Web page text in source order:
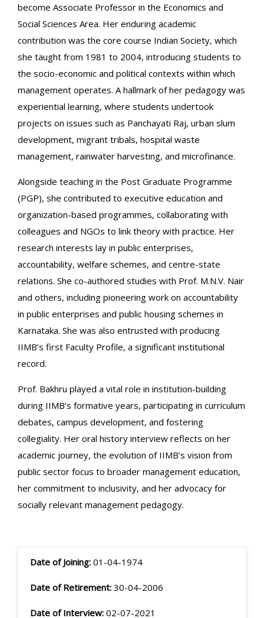
become Associate Professor in the Economics and
Social Sciences Area. Her enduring academic
contribution was the core course Indian Society, which
she taught from 1981 to 2004, introducing students to
the socio-economic and political contexts within which
management operates. A hallmark of her pedagogy was
experiential learning, where students undertook
projects on issues such as Panchayati Raj, urban slum
development, migrant tribals, hospital waste
management, rainwater harvesting, and microfinance.
Alongside teaching in the Post Graduate Programme
(PGP), she contributed to executive education and
organization-based programmes, collaborating with
colleagues and NGOs to link theory with practice. Her
research interests lay in public enterprises,
accountability, welfare schemes, and centre-state
relations. She co-authored studies with Prof. M.N.V. Nair
and others, including pioneering work on accountability
in public enterprises and public housing schemes in
Karnataka. She was also entrusted with producing
IIMB’s first Faculty Profile, a significant institutional
record.
Prof. Bakhru played a vital role in institution-building
during IIMB’s formative years, participating in curriculum
debates, campus development, and fostering
collegiality. Her oral history interview reflects on her
academic journey, the evolution of IIMB’s vision from
public sector focus to broader management education,
her commitment to inclusivity, and her advocacy for
socially relevant management pedagogy.
Date of Joining: 01-04-1974
Date of Retirement: 30-04-2006
Date of Interview: 02-07-2021